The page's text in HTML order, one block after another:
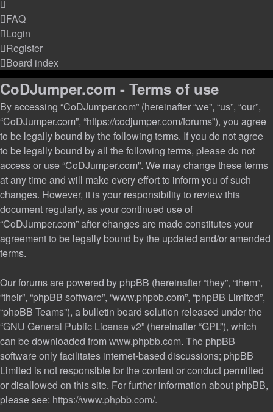
FAQ
Login
Register
Board index
CoDJumper.com - Terms of use
By accessing “CoDJumper.com” (hereinafter “we”, “us”, “our”,
“CoDJumper.com”, “https://codjumper.com/forums”), you agree
to be legally bound by the following terms. If you do not agree
to be legally bound by all the following terms, please do not
access or use “CoDJumper.com”. We may change these terms
at any time and will make every effort to inform you of such
changes. However, it is your responsibility to review this
document regularly, as your continued use of
“CoDJumper.com” after changes are made constitutes your
agreement to be legally bound by the updated and/or amended
terms.
Our forums are powered by phpBB (hereinafter “they”, “them”,
“their”, “phpBB software”, “www.phpbb.com”, “phpBB Limited”,
“phpBB Teams”), a bulletin board solution released under the
“GNU General Public License v2” (hereinafter “GPL”), which
can be downloaded from www.phpbb.com. The phpBB
software only facilitates internet-based discussions; phpBB
Limited is not responsible for the content or conduct permitted
or disallowed on this site. For further information about phpBB,
please see: https://www.phpbb.com/.